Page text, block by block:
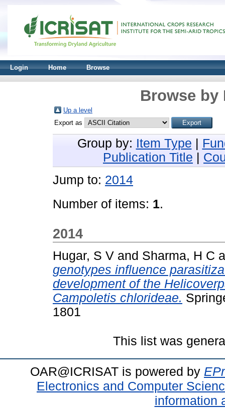
Login Home Browse
Browse by
Up a level
Export as
Group by: Item Type
Publication Title
Jump to: 2014
Number of items: 1.
2014
Hugar, S V and Sharma, H C
genotypes influence
development of the
Campoletis chlorideae.
1801
This list was
OAR@ICRISAT is powered by
Electronics and Computer
information